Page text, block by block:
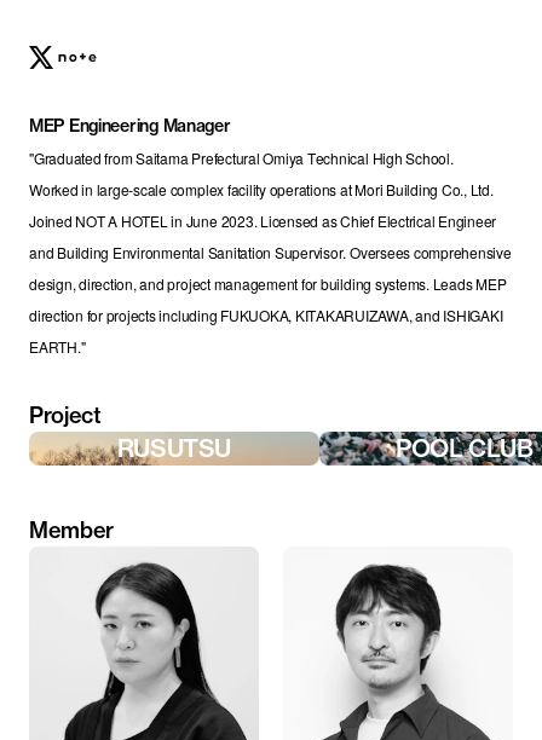
MEP Engineering Manager
"Graduated from Saitama Prefectural Omiya Technical High School.
Worked in large-scale complex facility operations at Mori Building Co., Ltd.
Joined NOT A HOTEL in June 2023. Licensed as Chief Electrical Engineer
and Building Environmental Sanitation Supervisor. Oversees comprehensive
design, direction, and project management for building systems. Leads MEP
direction for projects including FUKUOKA, KITAKARUIZAWA, and ISHIGAKI
EARTH."
Project
RUSUTSU POOL CLUB
Member